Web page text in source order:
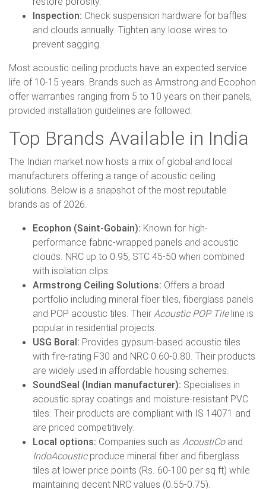
Inspection: Check suspension hardware for baffles
and clouds annually. Tighten any loose wires to
prevent sagging.
Most acoustic ceiling products have an expected service
life of 10-15 years. Brands such as Armstrong and Ecophon
offer warranties ranging from 5 to 10 years on their panels,
provided installation guidelines are followed.
Top Brands Available in India
The Indian market now hosts a mix of global and local
manufacturers offering a range of acoustic ceiling
solutions. Below is a snapshot of the most reputable
brands as of 2026.
Ecophon (Saint-Gobain): Known for high-
performance fabric-wrapped panels and acoustic
clouds. NRC up to 0.95, STC 45-50 when combined
with isolation clips.
Armstrong Ceiling Solutions: Offers a broad
portfolio including mineral fiber tiles, fiberglass panels
and POP acoustic tiles. Their Acoustic POP Tileline is
popular in residential projects.
USG Boral: Provides gypsum-based acoustic tiles
with fire-rating F30 and NRC 0.60-0.80. Their products
are widely used in affordable housing schemes.
SoundSeal (Indian manufacturer): Specialises in
acoustic spray coatings and moisture-resistant PVC
tiles. Their products are compliant with IS 14071 and
are priced competitively.
Local options: Companies such as AcoustiCoand
IndoAcousticproduce mineral fiber and fiberglass
tiles at lower price points (Rs. 60-100 per sq ft) while
maintaining decent NRC values (0.55-0.75).